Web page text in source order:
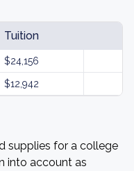
Tuition
$24,156
$12,942
supplies for a college
into account as